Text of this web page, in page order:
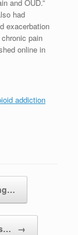
and OUD.”
had
exacerbation
pain
online in
addiction
→